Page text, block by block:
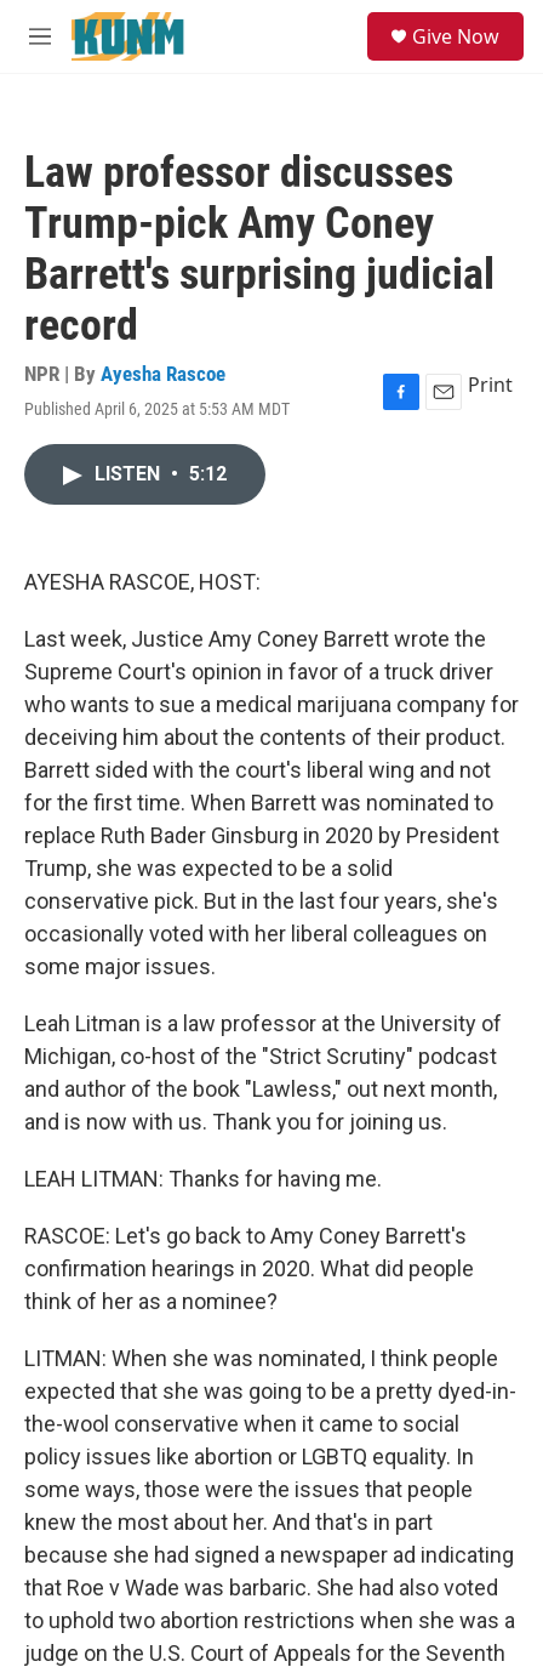
Skip to main content
M
Give Now
Law professor discusses
Trump-pick Amy Coney
Barrett's surprising judicial
record
NPR | By Ayesha Rascoe
Published April 6, 2025 at 5:53 AM MDT
F
E
Print
LISTEN • 5:12
AYESHA RASCOE, HOST:
Last week, Justice Amy Coney Barrett wrote the
Supreme Court's opinion in favor of a truck driver
who wants to sue a medical marijuana company for
deceiving him about the contents of their product.
Barrett sided with the court's liberal wing and not
for the first time. When Barrett was nominated to
replace Ruth Bader Ginsburg in 2020 by President
Trump, she was expected to be a solid
conservative pick. But in the last four years, she's
occasionally voted with her liberal colleagues on
some major issues.
Leah Litman is a law professor at the University of
Michigan, co-host of the "Strict Scrutiny" podcast
and author of the book "Lawless," out next month,
and is now with us. Thank you for joining us.
LEAH LITMAN: Thanks for having me.
RASCOE: Let's go back to Amy Coney Barrett's
confirmation hearings in 2020. What did people
think of her as a nominee?
LITMAN: When she was nominated, I think people
expected that she was going to be a pretty dyed-in-
the-wool conservative when it came to social
policy issues like abortion or LGBTQ equality. In
some ways, those were the issues that people
knew the most about her. And that's in part
because she had signed a newspaper ad indicating
that Roe v Wade was barbaric. She had also voted
to uphold two abortion restrictions when she was a
judge on the U.S. Court of Appeals for the Seventh